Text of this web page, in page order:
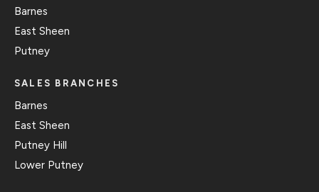
Barnes
East Sheen
Putney
SALES BRANCHES
Barnes
East Sheen
Putney Hill
Lower Putney